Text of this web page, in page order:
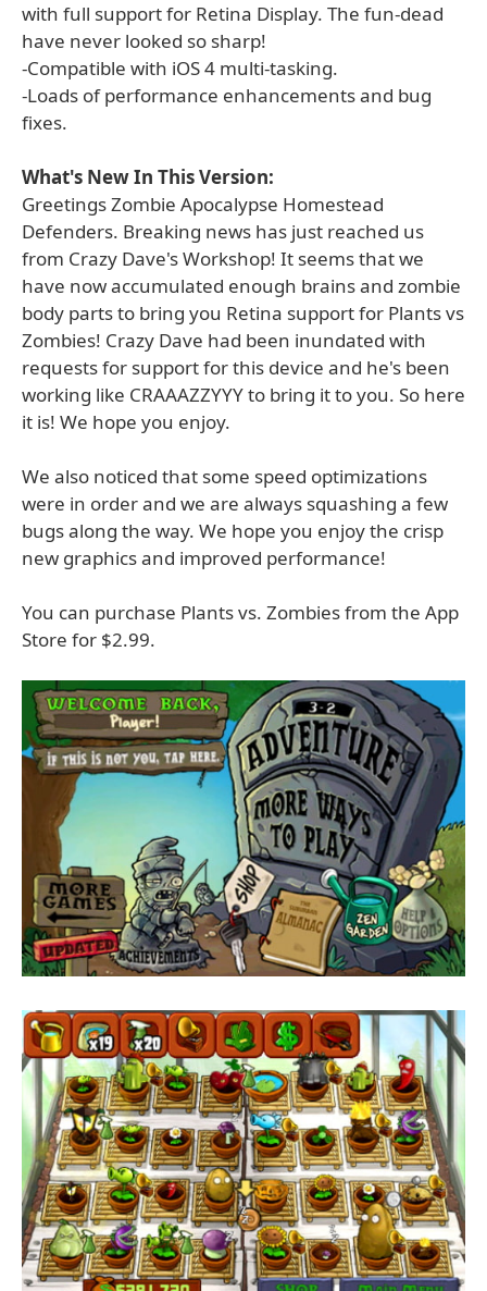
with full support for Retina Display. The fun-dead
have never looked so sharp!
-Compatible with iOS 4 multi-tasking.
-Loads of performance enhancements and bug
fixes.
What's New In This Version:
Greetings Zombie Apocalypse Homestead
Defenders. Breaking news has just reached us
from Crazy Dave's Workshop! It seems that we
have now accumulated enough brains and zombie
body parts to bring you Retina support for Plants vs
Zombies! Crazy Dave had been inundated with
requests for support for this device and he's been
working like CRAAAZZYYY to bring it to you. So here
it is! We hope you enjoy.
We also noticed that some speed optimizations
were in order and we are always squashing a few
bugs along the way. We hope you enjoy the crisp
new graphics and improved performance!
You can purchase Plants vs. Zombies from the App
Store for $2.99.